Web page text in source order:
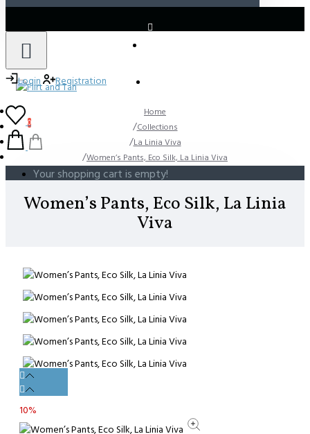
0
Your shopping cart is empty!
Login Registration
Home
Collections
La Linia Viva
Women’s Pants, Eco Silk, La Linia Viva
Women’s Pants, Eco Silk, La Linia
Viva
10%